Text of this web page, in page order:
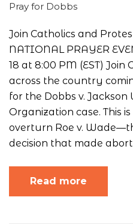
Pray for Dobbs
Join Catholics and
NATIONAL PRAYER
18 at 8:00 PM (EST)
across the country
for the Dobbs v. Jackson
Organization case. This
overturn Roe v.
decision that made
Read more